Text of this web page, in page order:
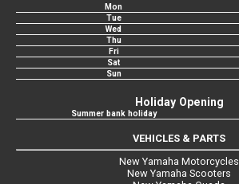
Mon
Tue
Wed
Thu
Fri
Sat
Sun
Holiday Opening
Summer bank holiday
VEHICLES & PARTS
New Yamaha Motorcycles
New Yamaha Scooters